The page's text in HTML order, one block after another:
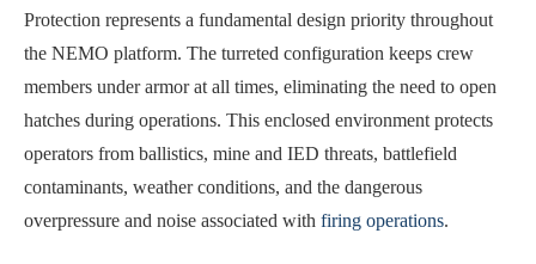
Protection represents a fundamental design priority throughout
the NEMO platform. The turreted configuration keeps crew
members under armor at all times, eliminating the need to open
hatches during operations. This enclosed environment protects
operators from ballistics, mine and IED threats, battlefield
contaminants, weather conditions, and the dangerous
overpressure and noise associated with firing operations.